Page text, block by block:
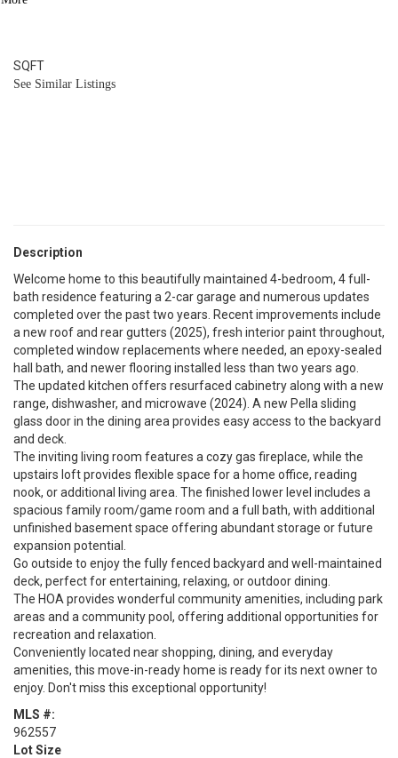
SQFT
See Similar Listings
Description
Welcome home to this beautifully maintained 4-bedroom, 4 full-
bath residence featuring a 2-car garage and numerous updates
completed over the past two years. Recent improvements include
a new roof and rear gutters (2025), fresh interior paint throughout,
completed window replacements where needed, an epoxy-sealed
hall bath, and newer flooring installed less than two years ago.
The updated kitchen offers resurfaced cabinetry along with a new
range, dishwasher, and microwave (2024). A new Pella sliding
glass door in the dining area provides easy access to the backyard
and deck.
The inviting living room features a cozy gas fireplace, while the
upstairs loft provides flexible space for a home office, reading
nook, or additional living area. The finished lower level includes a
spacious family room/game room and a full bath, with additional
unfinished basement space offering abundant storage or future
expansion potential.
Go outside to enjoy the fully fenced backyard and well-maintained
deck, perfect for entertaining, relaxing, or outdoor dining.
The HOA provides wonderful community amenities, including park
areas and a community pool, offering additional opportunities for
recreation and relaxation.
Conveniently located near shopping, dining, and everyday
amenities, this move-in-ready home is ready for its next owner to
enjoy. Don't miss this exceptional opportunity!
MLS #:
962557
Lot Size